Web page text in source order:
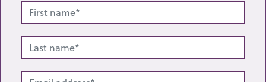
Related lots from this sale